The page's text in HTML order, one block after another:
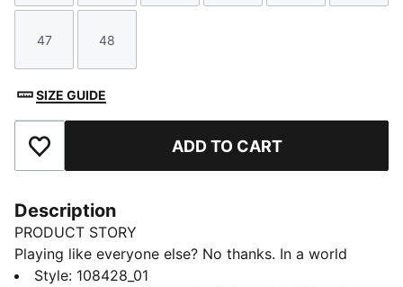
Size
47
Size
48
SIZE GUIDE
Add to Favourites ADD TO CART
Description
PRODUCT STORY
Playing like everyone else? No thanks. In a world
where creativity is getting coached out of sport,
Style: 108428_01